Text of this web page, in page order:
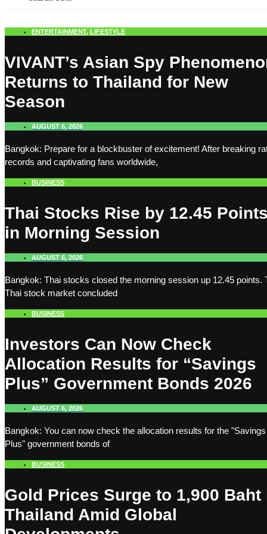
ENTERTAINMENT, LIFESTYLE
VIVANT’s Asian Spy
Returns to Thailand for New
Season
AUGUST 6, 2026
Bangkok: Prepare for a blockbuster of excitement! After breaking
records and captivating fans worldwide,
BUSINESS
Thai Stocks Rise by 12.45 Points
in Morning Session
AUGUST 6, 2026
Bangkok: Thai stocks closed the morning session up 12.45 points.
Thai stock market concluded
BUSINESS
Investors Can Now Check
Allocation Results for “Savings
Plus” Government Bonds 2026
AUGUST 6, 2026
Bangkok: You can now check the allocation results for the "Savings
Plus" government bonds of
BUSINESS
Gold Prices Surge to 1,900 Baht
Thailand Amid Global